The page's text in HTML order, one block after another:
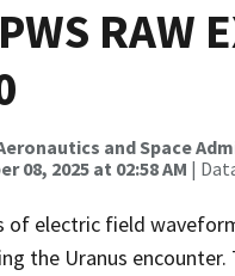
RAW
and Space
08, 2025 at 02:58 AM |
electric field
the Uranus